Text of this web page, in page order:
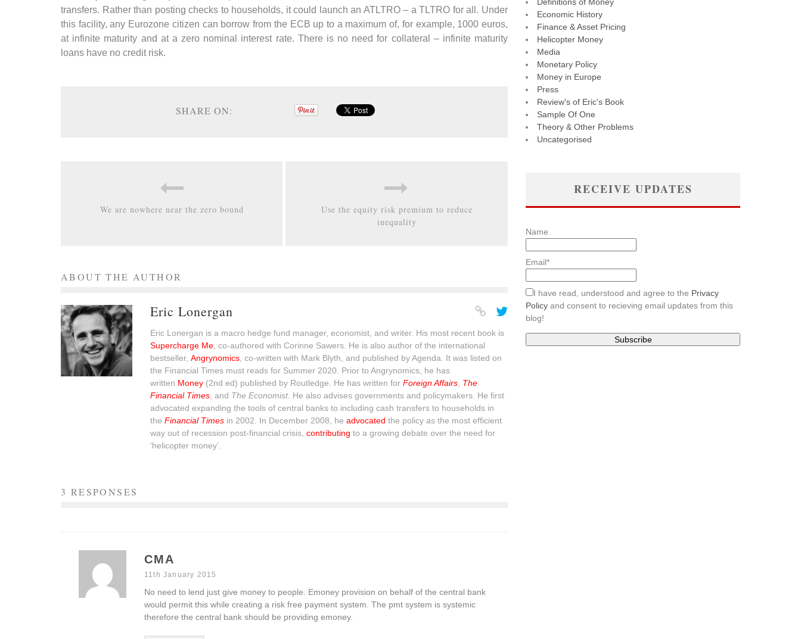
transfers. Rather than posting checks to households, it could launch an ATLTRO – a TLTRO for all. Under
this facility, any Eurozone citizen can borrow from the ECB up to a maximum of, for example, 1000 euros,
at infinite maturity and at a zero nominal interest rate. There is no need for collateral – infinite maturity
loans have no credit risk.
SHARE ON:
We are nowhere near the zero bound
Use the equity risk premium to reduce
inequality
ABOUT THE AUTHOR
Eric Lonergan
Eric Lonergan is a macro hedge fund manager, economist, and writer. His most recent book is
Supercharge Me , co-authored with Corinne Sawers. He is also author of the international
bestseller, Angrynomics , co-written with Mark Blyth, and published by Agenda. It was listed on
the Financial Times must reads for Summer 2020. Prior to Angrynomics, he has
written Money (2nd ed) published by Routledge. He has written for Foreign Affairs The
Financial Times , and The Economist. He also advises governments and policymakers. He first
advocated expanding the tools of central banks to including cash transfers to households in
the Financial Times in 2002. In December 2008, he advocated the policy as the most efficient
way out of recession post-financial crisis, contributing to a growing debate over the need for
‘helicopter money’.
3 RESPONSES
CMA
11th January 2015
No need to lend just give money to people. Emoney provision on behalf of the central bank
would permit this while creating a risk free payment system. The pmt system is systemic
therefore the central bank should be providing emoney.
Economic History
Finance & Asset Pricing
Helicopter Money
Media
Monetary Policy
Money in Europe
Press
Review's of Eric's Book
Sample Of One
Theory & Other Problems
Uncategorised
RECEIVE UPDATES
Name
Email*
I have read, understood and agree to the Privacy
Policy and consent to recieving email updates from this
blog!